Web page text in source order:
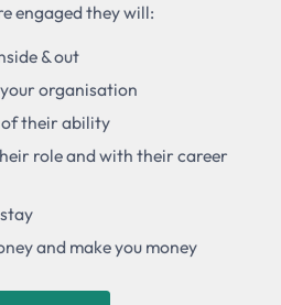
engaged they will:
& out
organisation
their ability
role and with their career
and make you money